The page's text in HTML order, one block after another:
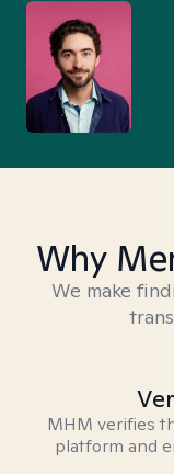
Why
We make
MHM verifies
platform and